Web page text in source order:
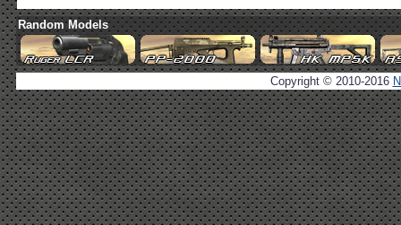
Random Models
Copyright © 2010-2016